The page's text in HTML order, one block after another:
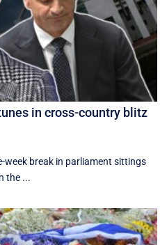
in cross-country blitz
week break in parliament sittings
the ...